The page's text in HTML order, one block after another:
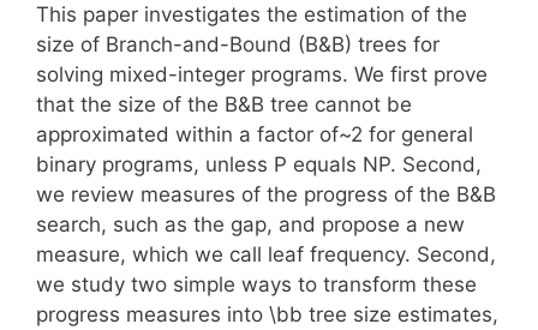
This paper investigates the estimation of the
size of Branch-and-Bound (B&B) trees for
solving mixed-integer programs. We first prove
that the size of the B&B tree cannot be
approximated within a factor of~2 for general
binary programs, unless P equals NP. Second,
we review measures of the progress of the B&B
search, such as the gap, and propose a new
measure, which we call leaf frequency. Second,
we study two simple ways to transform these
progress measures into \bb tree size estimates,